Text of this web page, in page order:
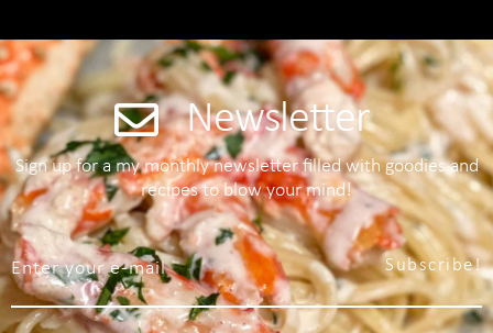
Newsletter
Sign up for a my monthly newsletter filled with goodies and
recipes to blow your mind!
Subscribe!